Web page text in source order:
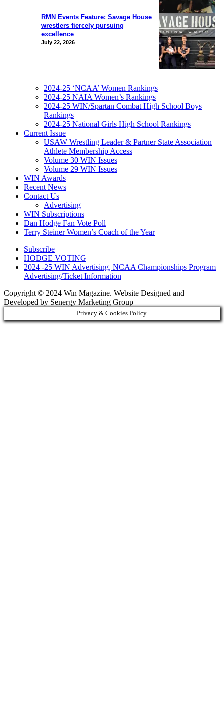
RMN Events Feature: Savage House
wrestlers fiercely pursuing
excellence
July 22, 2026
2024-25 ‘NCAA’ Women Rankings
2024-25 NAIA Women’s Rankings
2024-25 WIN/Spartan Combat High School Boys
Rankings
2024-25 National Girls High School Rankings
Current Issue
USAW Wrestling Leader & Partner State Association
Athlete Membership Access
Volume 30 WIN Issues
Volume 29 WIN Issues
WIN Awards
Recent News
Contact Us
Advertising
WIN Subscriptions
Dan Hodge Fan Vote Poll
Terry Steiner Women’s Coach of the Year
Subscribe
HODGE VOTING
2024 -25 WIN Advertising, NCAA Championships Program
Advertising/Ticket Information
Copyright © 2024 Win Magazine. Website Designed and
Developed by Senergy Marketing Group
Privacy & Cookies Policy